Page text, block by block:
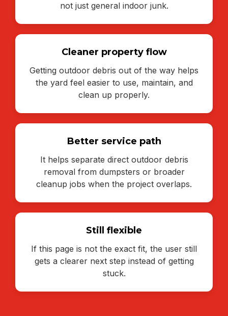
not just general indoor junk.
Cleaner property flow
Getting outdoor debris out of the way helps
the yard feel easier to use, maintain, and
clean up properly.
Better service path
It helps separate direct outdoor debris
removal from dumpsters or broader
cleanup jobs when the project overlaps.
Still flexible
If this page is not the exact fit, the user still
gets a clearer next step instead of getting
stuck.